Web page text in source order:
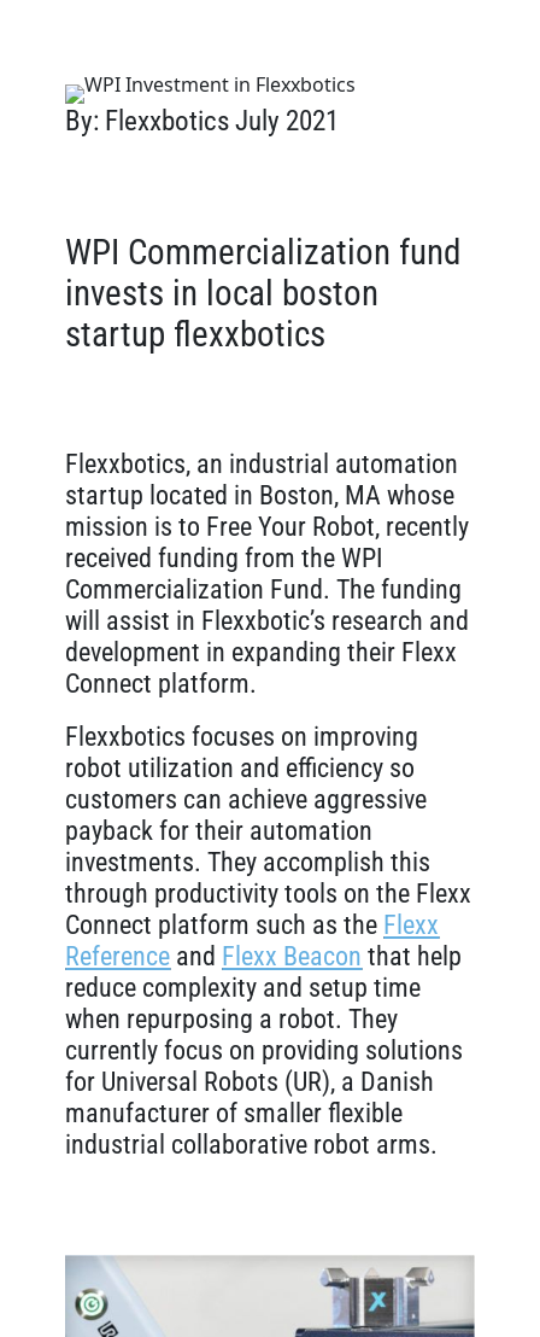
By: Flexxbotics July 2021
WPI Commercialization fund
invests in local boston
startup flexxbotics
Flexxbotics, an industrial automation
startup located in Boston, MA whose
mission is to Free Your Robot, recently
received funding from the WPI
Commercialization Fund. The funding
will assist in Flexxbotic’s research and
development in expanding their Flexx
Connect platform.
Flexxbotics focuses on improving
robot utilization and efficiency so
customers can achieve aggressive
payback for their automation
investments. They accomplish this
through productivity tools on the Flexx
Connect platform such as the Flexx
Reference and Flexx Beacon that help
reduce complexity and setup time
when repurposing a robot. They
currently focus on providing solutions
for Universal Robots (UR), a Danish
manufacturer of smaller flexible
industrial collaborative robot arms.